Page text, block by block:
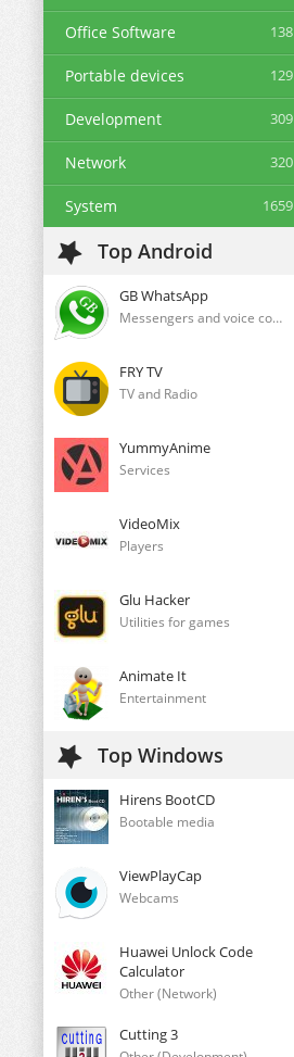
Office Software 138
Portable devices 129
Development 309
Network 320
System 1659
Top Android
GB WhatsApp
Messengers and voice communication clients
FRY TV
TV and Radio
YummyAnime
Services
VideoMix
Players
Glu Hacker
Utilities for games
Animate It
Entertainment
Top Windows
Hirens BootCD
Bootable media
ViewPlayCap
Webcams
Huawei Unlock Code
Calculator
Other (Network)
Cutting 3